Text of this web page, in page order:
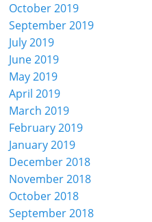
October 2019
September 2019
July 2019
June 2019
May 2019
April 2019
March 2019
February 2019
January 2019
December 2018
November 2018
October 2018
September 2018